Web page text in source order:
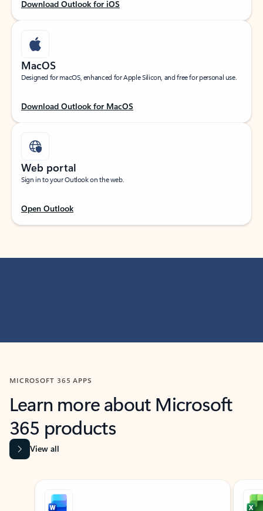
Download Outlook for iOS
MacOS
Designed for macOS, enhanced for Apple Silicon, and free for personal use.
Download Outlook for MacOS
Web portal
Sign in to your Outlook on the web.
Open Outlook
MICROSOFT 365 APPS
Learn more about Microsoft
365 products
View all
Showing slide 1 of 9